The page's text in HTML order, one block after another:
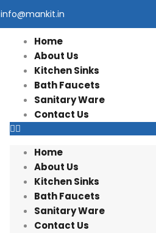
info@mankit.in
Home
About Us
Kitchen Sinks
Bath Faucets
Sanitary Ware
Contact Us
Home
About Us
Kitchen Sinks
Bath Faucets
Sanitary Ware
Contact Us